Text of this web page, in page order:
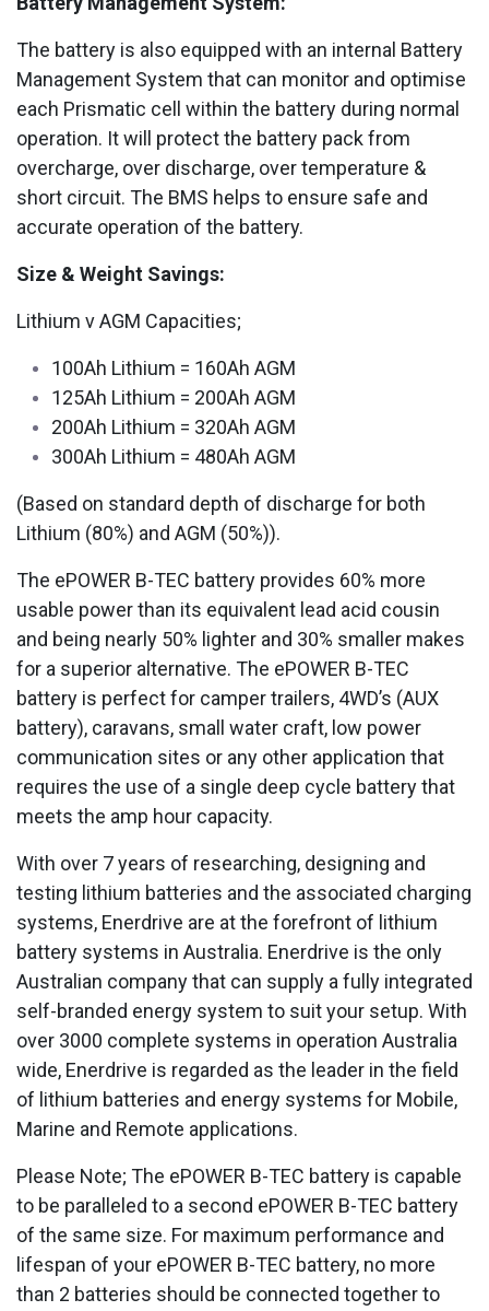
The battery is also equipped with an internal Battery
Management System that can monitor and optimise
each Prismatic cell within the battery during normal
operation. It will protect the battery pack from
overcharge, over discharge, over temperature &
short circuit. The BMS helps to ensure safe and
accurate operation of the battery.
Size & Weight Savings:
Lithium v AGM Capacities;
100Ah Lithium = 160Ah AGM
125Ah Lithium = 200Ah AGM
200Ah Lithium = 320Ah AGM
300Ah Lithium = 480Ah AGM
(Based on standard depth of discharge for both
Lithium (80%) and AGM (50%)).
The ePOWER B-TEC battery provides 60% more
usable power than its equivalent lead acid cousin
and being nearly 50% lighter and 30% smaller makes
for a superior alternative. The ePOWER B-TEC
battery is perfect for camper trailers, 4WD’s (AUX
battery), caravans, small water craft, low power
communication sites or any other application that
requires the use of a single deep cycle battery that
meets the amp hour capacity.
With over 7 years of researching, designing and
testing lithium batteries and the associated charging
systems, Enerdrive are at the forefront of lithium
battery systems in Australia. Enerdrive is the only
Australian company that can supply a fully integrated
self-branded energy system to suit your setup. With
over 3000 complete systems in operation Australia
wide, Enerdrive is regarded as the leader in the field
of lithium batteries and energy systems for Mobile,
Marine and Remote applications.
Please Note; The ePOWER B-TEC battery is capable
to be paralleled to a second ePOWER B-TEC battery
of the same size. For maximum performance and
lifespan of your ePOWER B-TEC battery, no more
than 2 batteries should be connected together to